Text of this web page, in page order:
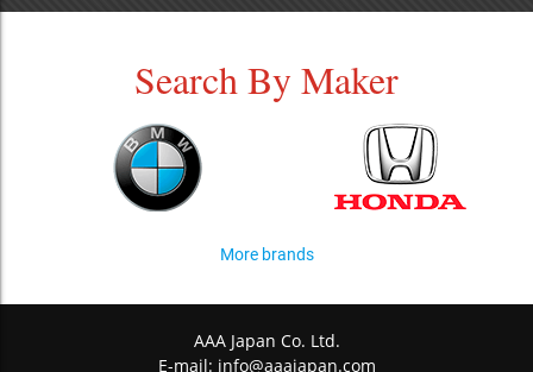
Search By Maker
More brands
AAA Japan Co. Ltd.
E-mail: info@aaajapan.com